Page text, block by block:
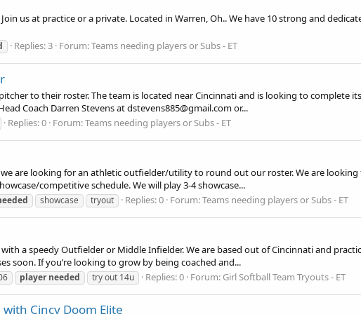
us at practice or a private. Located in Warren, Oh.. We have 10 strong and
Replies: 3 Forum:Teams needing players or Subs - ET
to their roster. The team is located near Cincinnati and is looking to complete
Coach Darren Stevens at dstevens885@gmail.com or...
Replies: 0 Forum:Teams needing players or Subs - ET
are looking for an athletic outfielder/utility to round out our roster. We are
competitive schedule. We will play 3-4 showcase...
showcase tryout Replies: 0 Forum:Teams needing players or Subs - ET
a speedy Outfielder or Middle Infielder. We are based out of Cincinnati and
soon. If you’re looking to grow by being coached and...
player needed try out 14u Replies: 0 Forum: Girl Softball Team Tryouts - ET
Cincy Doom Elite